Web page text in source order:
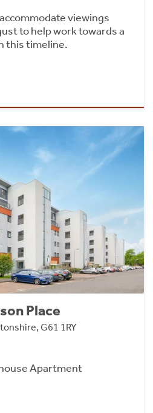
viewings
to help work towards a
this timeline.
Place
G61 1RY
Apartment